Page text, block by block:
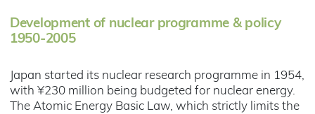
Development of nuclear programme & policy
1950-2005
Japan started its nuclear research programme in 1954,
with ¥230 million being budgeted for nuclear energy.
The Atomic Energy Basic Law, which strictly limits the